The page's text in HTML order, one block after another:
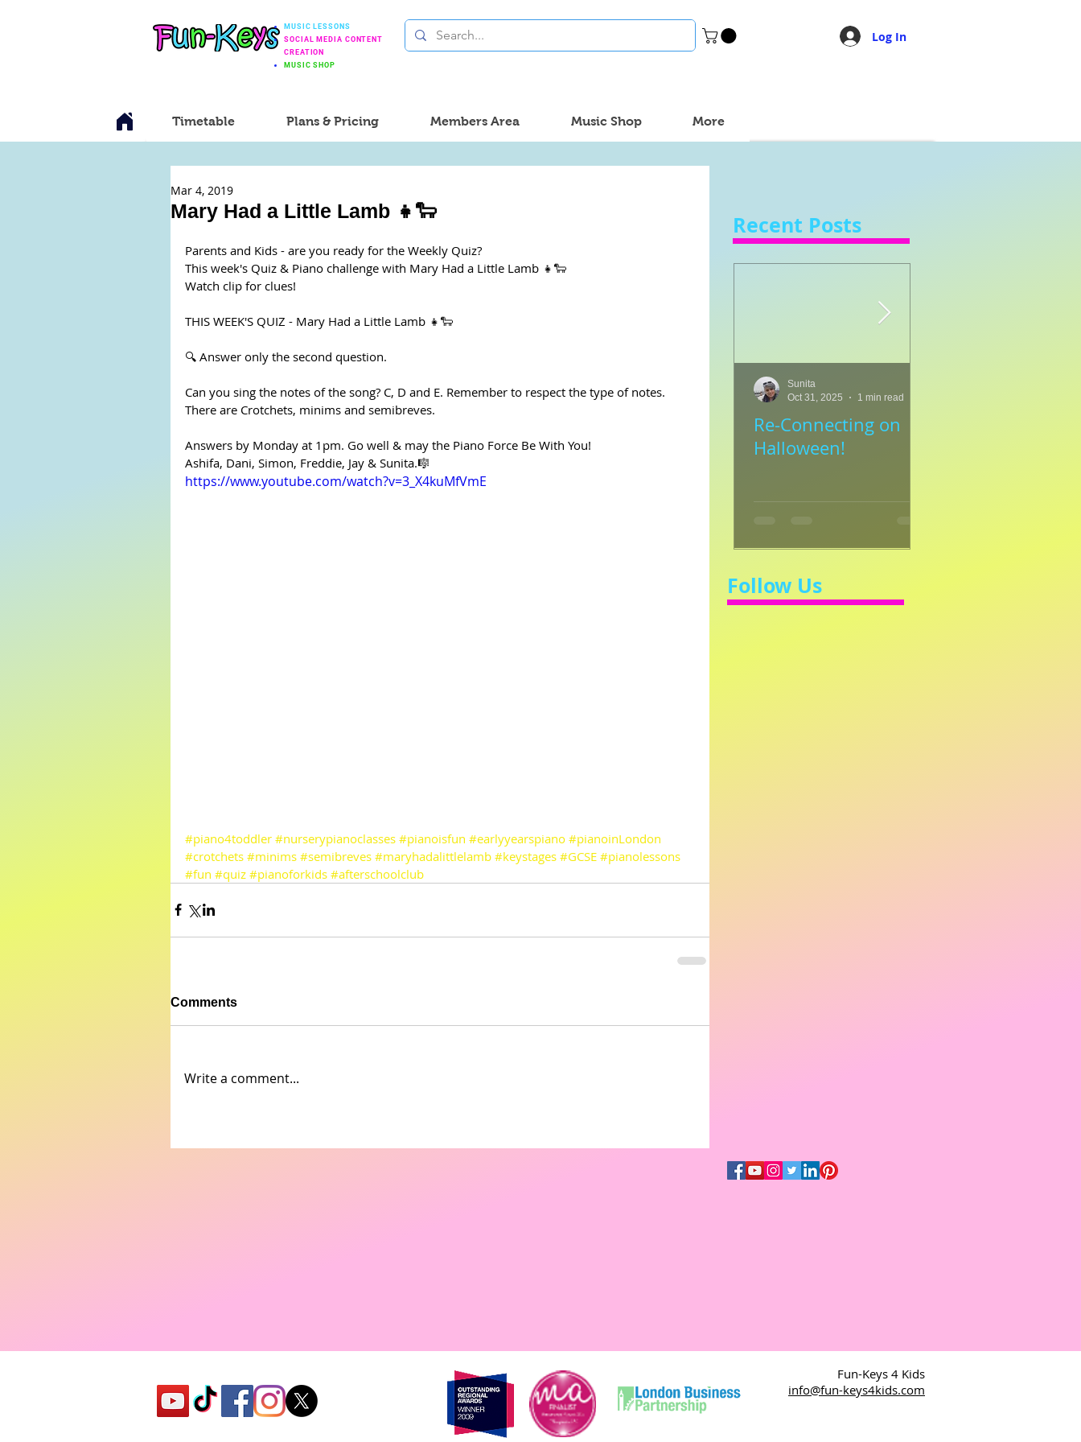
MUSIC LESSONS
SOCIAL MEDIA CONTENT
CREATION
MUSIC SHOP
Log In
Timetable Plans & Pricing Members Area Music Shop More
Mary Had a Little Lamb 👧🐑
Mar 4, 2019
Parents and Kids - are you ready for the Weekly Quiz?
This week's Quiz & Piano challenge with Mary Had a Little Lamb 👧🐑
Watch clip for clues!
THIS WEEK'S QUIZ - Mary Had a Little Lamb 👧🐑
🔍 Answer only the second question.
Can you sing the notes of the song? C, D and E. Remember to respect the type of notes.
There are Crotchets, minims and semibreves.
Answers by Monday at 1pm. Go well & may the Piano Force Be With You!
Ashifa, Dani, Simon, Freddie, Jay & Sunita.🎼
https://www.youtube.com/watch?v=3_X4kuMfVmE
#piano4toddler #nurserypianoclasses #pianoisfun #earlyyearspiano #pianoinLondon
#crotchets #minims #semibreves #maryhadalittlelamb #keystages #GCSE #pianolessons
#fun #quiz #pianoforkids #afterschoolclub
Comments
Write a comment...
Recent Posts
Re-Connecting on
Halloween!
Sunita
Oct 31, 2025
1 min read
Follow Us
Fun-Keys 4 Kids
info@fun-keys4kids.com